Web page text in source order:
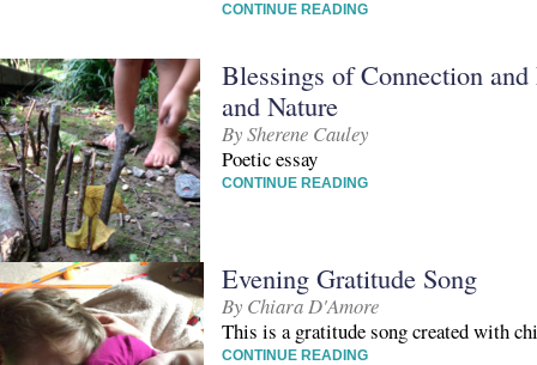
CONTINUE READING
Blessings of Connection
and Nature
By Sherene Cauley
Poetic essay
CONTINUE READING
Evening Gratitude Song
By Chiara D'Amore
This is a gratitude song created with
CONTINUE READING